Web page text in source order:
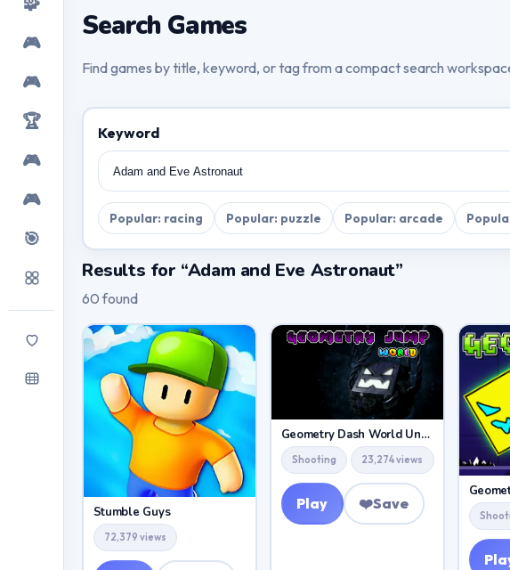
🎮
🎮
🏆
🎮
🎮
🎯
Search Games
Find games by title, keyword, or tag from a compact search
Keyword
Popular: racing Popular: puzzle Popular: arcade
Results for “Adam and Eve Astronaut”
60 found
Stumble Guys
72,379 views
Geometry Dash World Unblocked
Shooting 23,274 views
Play ❤️Save